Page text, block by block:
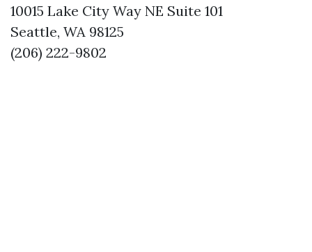
10015 Lake City Way NE Suite 101
Seattle, WA 98125
(206) 222-9802